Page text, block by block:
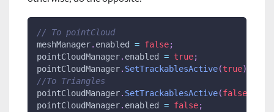
// To pointCloud
meshManager. enabled = false;
pointCloudManager. enabled = true;
pointCloudManager. SetTrackablesActive(true)
//To Triangles
pointCloudManager. SetTrackablesActive(false
pointCloudManager. enabled = false;